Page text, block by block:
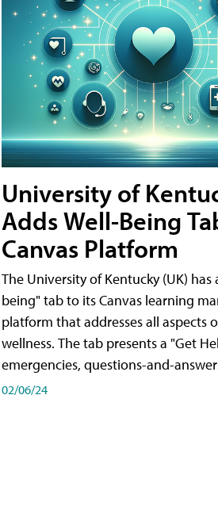
University of
Adds Well-Being
Canvas Platform
The University of Kentucky (UK) has
being" tab to its Canvas learning
platform that addresses all aspects
wellness. The tab presents a "Get
emergencies, questions-and-
02/06/24